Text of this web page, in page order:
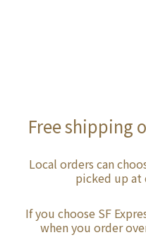
Free shipping
Local orders can
picked up at
If you choose SF
when you order